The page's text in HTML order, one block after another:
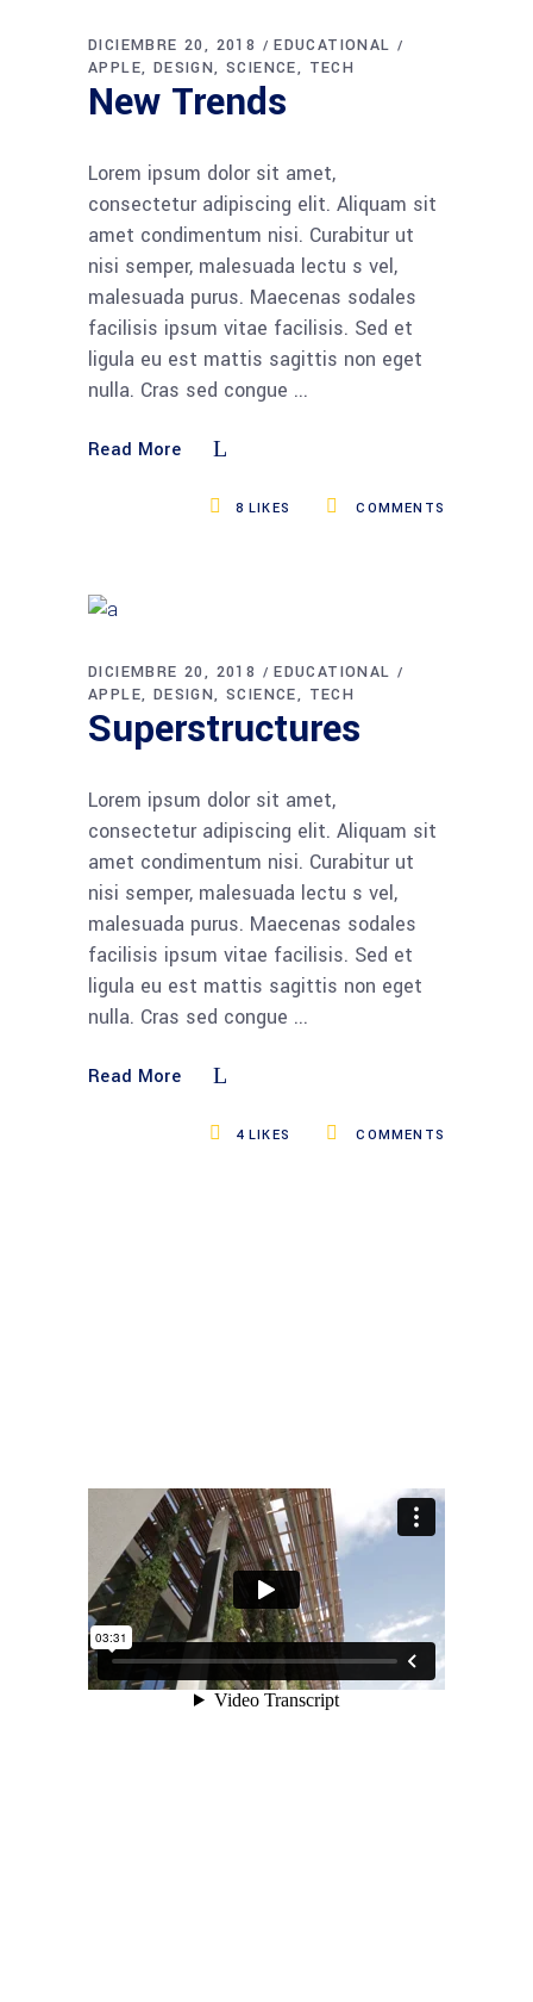
DICIEMBRE 20, 2018
EDUCATIONAL
APPLE
DESIGN SCIENCE TECH
New Trends
Lorem ipsum dolor sit amet,
consectetur adipiscing elit. Aliquam sit
amet condimentum nisi. Curabitur ut
nisi semper, malesuada lectu s vel,
malesuada purus. Maecenas sodales
facilisis ipsum vitae facilisis. Sed et
ligula eu est mattis sagittis non eget
nulla. Cras sed congue
Read More
COMMENTS
8 LIKES
DICIEMBRE 20, 2018
EDUCATIONAL
APPLE
DESIGN SCIENCE TECH
Superstructures
Lorem ipsum dolor sit amet,
consectetur adipiscing elit. Aliquam sit
amet condimentum nisi. Curabitur ut
nisi semper, malesuada lectu s vel,
malesuada purus. Maecenas sodales
facilisis ipsum vitae facilisis. Sed et
ligula eu est mattis sagittis non eget
nulla. Cras sed congue
Read More
COMMENTS
4LIKES